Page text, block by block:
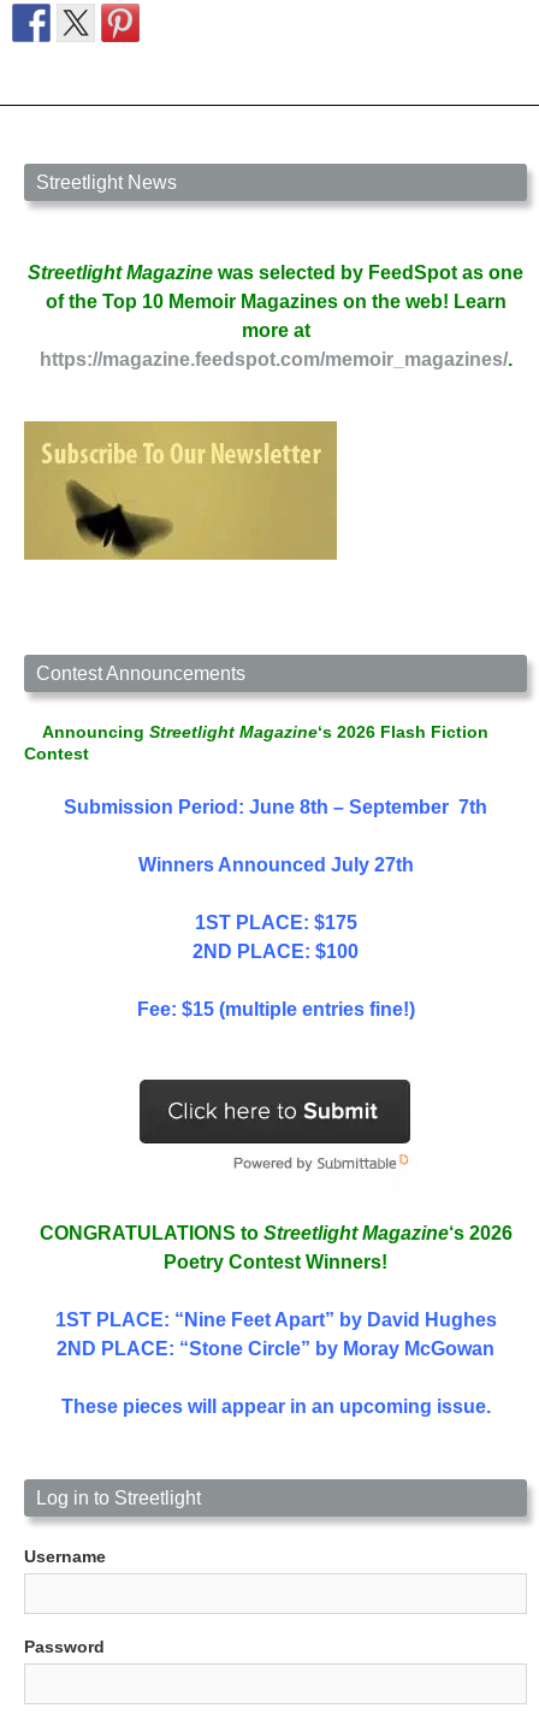
Streetlight News
Streetlight Magazine was selected by FeedSpot as one
of the Top 10 Memoir Magazines on the web! Learn
more at
https://magazine.feedspot.com/memoir_magazines/.
Contest Announcements
Announcing Streetlight Magazine‘s 2026 Flash Fiction
Contest
Submission Period: June 8th – September 7th
Winners Announced July 27th
1ST PLACE: $175
2ND PLACE: $100
Fee: $15 (multiple entries fine!)
CONGRATULATIONS to Streetlight Magazine‘s 2026
Poetry Contest Winners!
1ST PLACE: “Nine Feet Apart” by David Hughes
2ND PLACE: “Stone Circle” by Moray McGowan
These pieces will appear in an upcoming issue.
Log in to Streetlight
Username
Password